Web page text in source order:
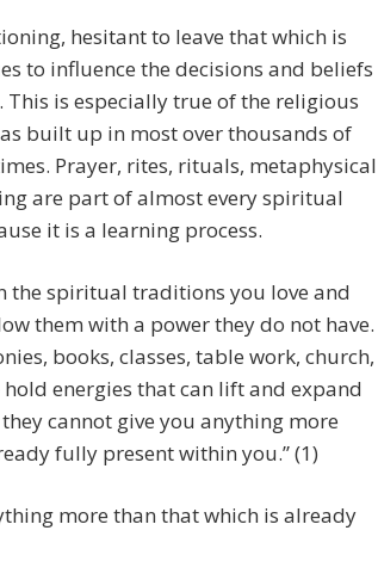
hesitant to leave that which is
to influence the decisions and beliefs
This is especially true of the religious
built up in most over thousands of
Prayer, rites, rituals, metaphysical
are part of almost every spiritual
it is a learning process.
the spiritual traditions you love and
them with a power they do not have.
books, classes, table work, church,
hold energies that can lift and expand
cannot give you anything more
fully present within you.” (1)
more than that which is already